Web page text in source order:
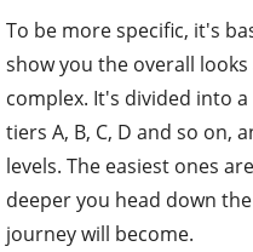
To be more specific, it's
show you the overall
complex. It's divided into
tiers A, B, C, D and so on,
levels. The easiest ones
deeper you head down
journey will become.